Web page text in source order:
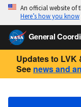
An official website of
Here’s how you know
General
Updates to LVK
See news and